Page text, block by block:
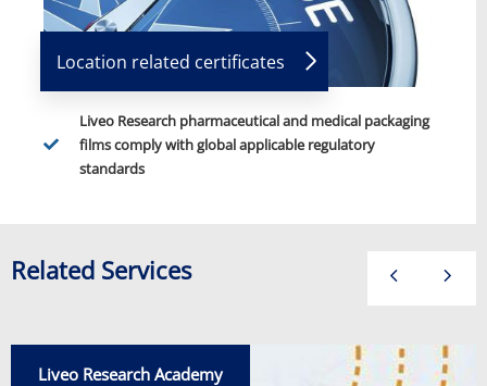
Liveo Research pharmaceutical and medical packaging
films comply with global applicable regulatory
standards
Location related certificates
Related Services
Liveo Research Academy